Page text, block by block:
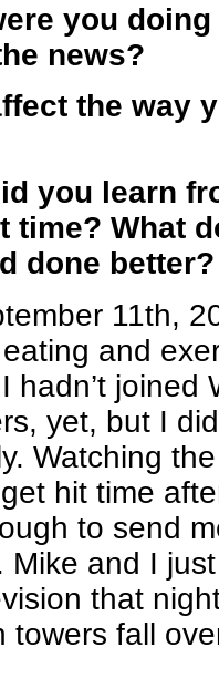
you
news?
the way
you learn
time? What
done better?
11th,
and
hadn’t joined
yet, but I
Watching
hit time
to send
Mike and I
that
towers fall